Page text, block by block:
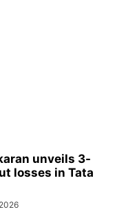
unveils 3-
losses in Tata